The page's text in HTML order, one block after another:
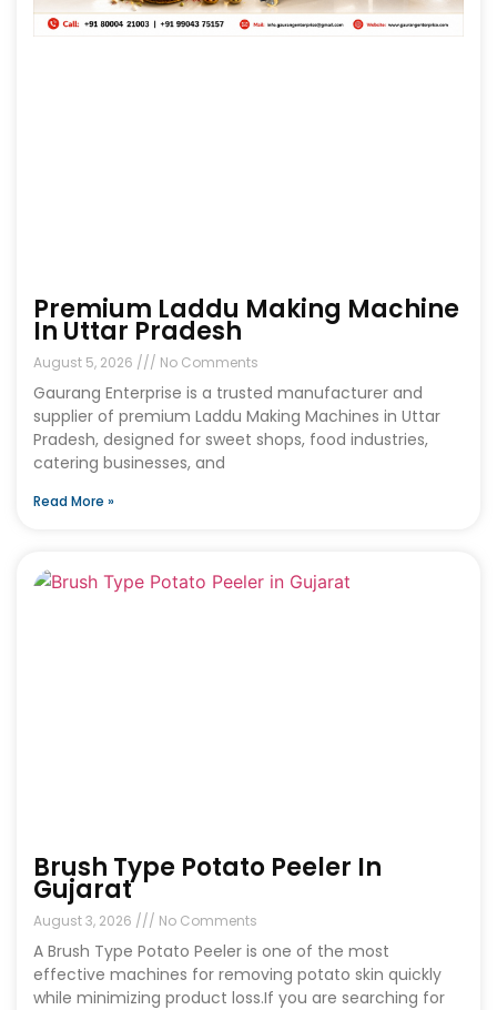
Premium Laddu Making Machine
In Uttar Pradesh
August 5, 2026 No Comments
Gaurang Enterprise is a trusted manufacturer and
supplier of premium Laddu Making Machines in Uttar
Pradesh, designed for sweet shops, food industries,
catering businesses, and
Read More »
Brush Type Potato Peeler In
Gujarat
August 3, 2026 No Comments
A Brush Type Potato Peeler is one of the most
effective machines for removing potato skin quickly
while minimizing product loss.If you are searching for